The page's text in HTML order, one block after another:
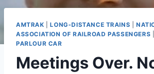
AMTRAK |LONG-DISTANCE TRAINS |
ASSOCIATION OF RAILROAD PASSENGERS
PARLOUR CAR
Meetings Over.